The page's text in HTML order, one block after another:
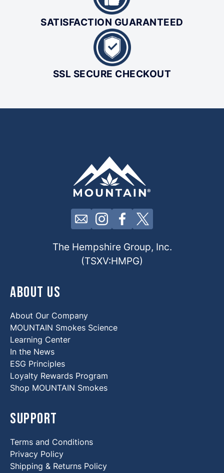
SATISFACTION GUARANTEED
SSL SECURE CHECKOUT
Click here to contact us by email
Click here to view our
Click here to view our
Click here to view
The Hempshire Group, Inc.
(TSXV:HMPG)
About Us
About Our Company
MOUNTAIN Smokes Science
Learning Center
In the News
ESG Principles
Loyalty Rewards Program
Shop MOUNTAIN Smokes
Support
Terms and Conditions
Privacy Policy
Shipping & Returns Policy